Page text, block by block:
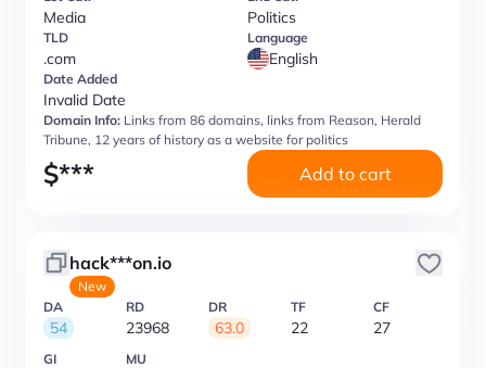
Media Politics
TLD
.com
Language
English
Date Added
Invalid Date
Domain Info: Links from 86 domains, links from Reason, Herald
Tribune, 12 years of history as a website for politics
$*** Add to cart
hack***on.io
New
DA
54
RD
23968
DR
63.0
TF
22
CF
27
GI MU